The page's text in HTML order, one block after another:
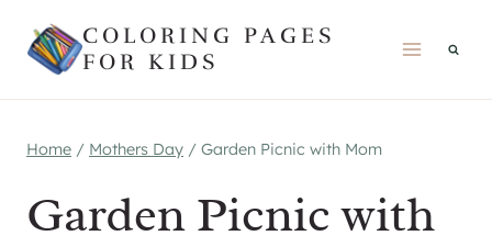
COLORING PAGES
FOR KIDS
Home / Mothers Day / Garden Picnic with Mom
Garden Picnic with